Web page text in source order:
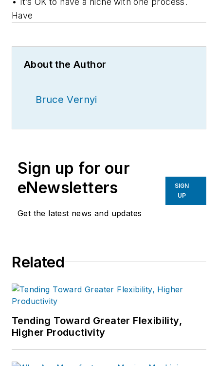
Have
About the Author
Bruce Vernyi
Sign up for our
eNewsletters
Get the latest news and updates
SIGN
UP
Related
Tending Toward Greater Flexibility,
Higher Productivity